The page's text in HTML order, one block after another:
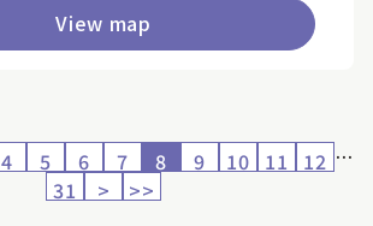
View map
4 5 6 7 8 9 10 11 12 …
31
> >>